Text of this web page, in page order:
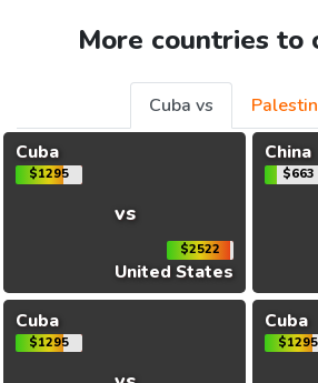
More countries to
Cuba vs
Cuba
$1295
vs
$2522
United States
China
$663
Cuba
$1295
Cuba
$1295